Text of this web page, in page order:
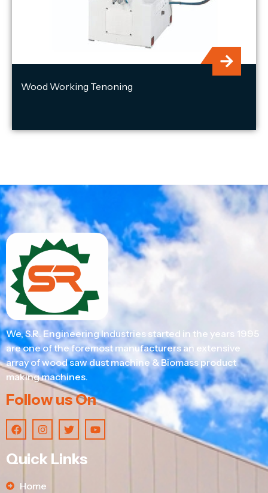
Wood Working Tenoning
We, S.R. Engineering Industries started in the years 1995
are one of the foremost manufacturers an extensive
array of wood saw dust machine & Biomass product
making machines.
Follow us On
Quick Links
Home